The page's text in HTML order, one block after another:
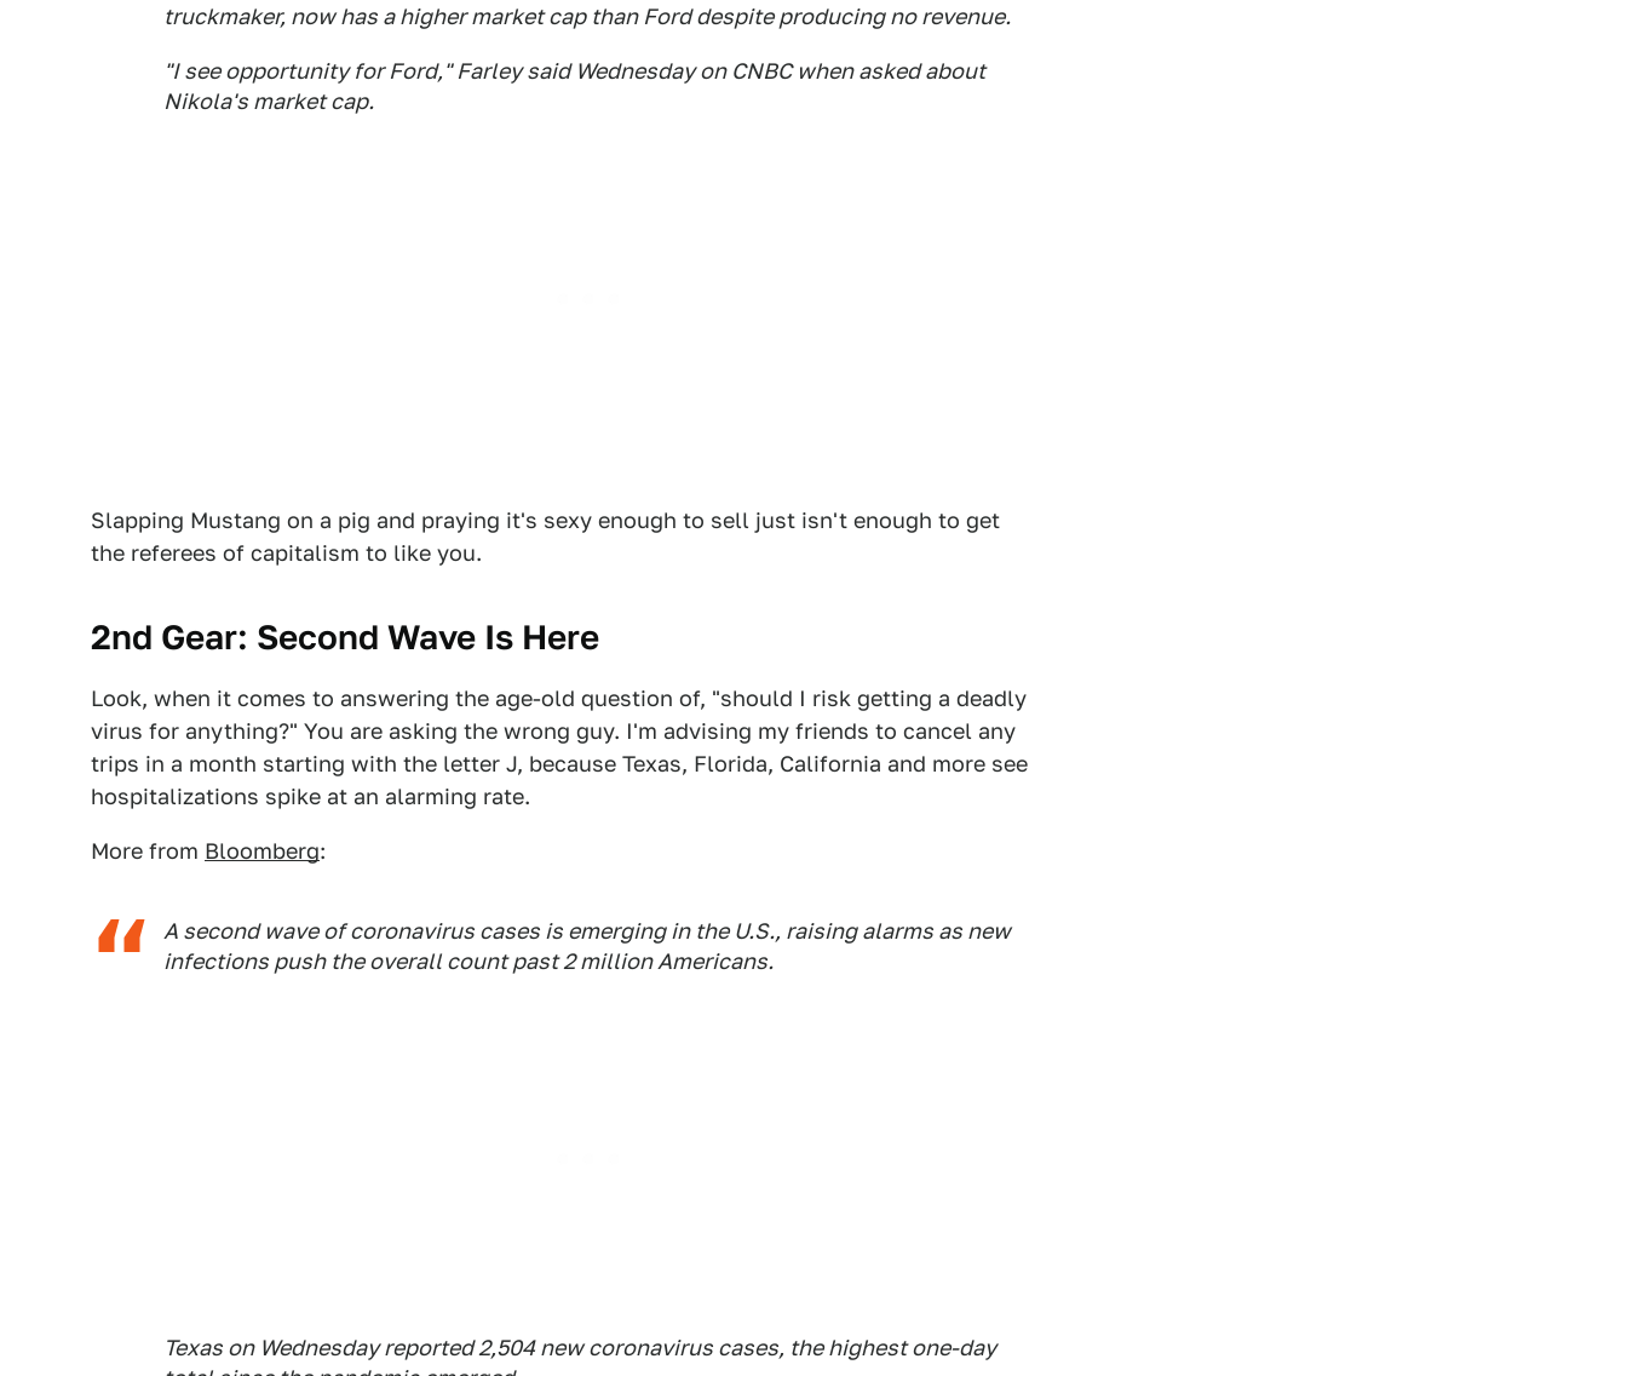
truckmaker, now has a higher market cap than Ford despite producing no revenue.
"I see opportunity for Ford," Farley said Wednesday on CNBC when asked about
Nikola's market cap.
Slapping Mustang on a pig and praying it's sexy enough to sell just isn't enough to get
the referees of capitalism to like you.
2nd Gear: Second Wave Is Here
Look, when it comes to answering the age-old question of, "should I risk getting a deadly
virus for anything?" You are asking the wrong guy. I'm advising my friends to cancel any
trips in a month starting with the letter J, because Texas, Florida, California and more see
hospitalizations spike at an alarming rate.
More from Bloomberg:
A second wave of coronavirus cases is emerging in the U.S., raising alarms as new
infections push the overall count past 2 million Americans.
Texas on Wednesday reported 2,504 new coronavirus cases, the highest one-day